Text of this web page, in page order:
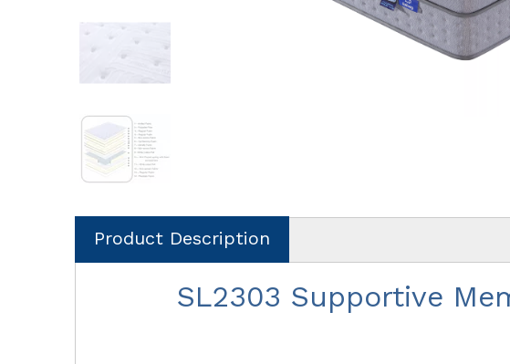
Product Description
SL2303 Supportive